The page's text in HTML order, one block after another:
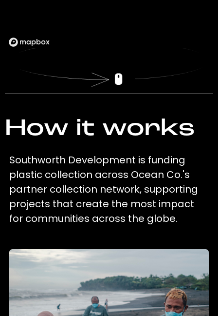
How it works
Southworth Development is funding
plastic collection across Ocean Co.'s
partner collection network, supporting
projects that create the most impact
for communities across the globe.